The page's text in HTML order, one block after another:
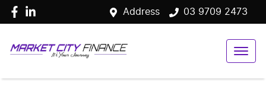
Address 03 9709 2473